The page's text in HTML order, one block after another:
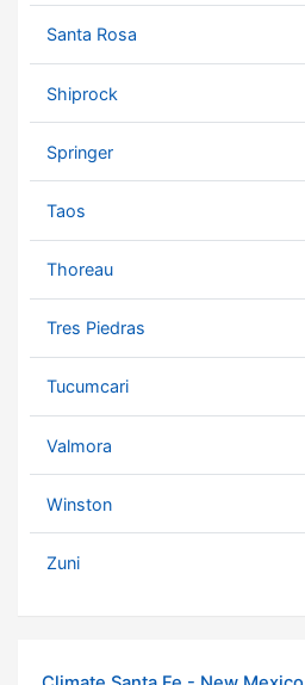
Santa Rosa
Shiprock
Springer
Taos
Thoreau
Tres Piedras
Tucumcari
Valmora
Winston
Zuni